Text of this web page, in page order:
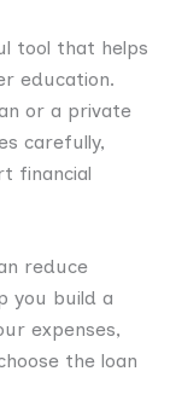
tool that helps
education.
or a private
carefully,
financial
reduce
you build a
expenses,
the loan